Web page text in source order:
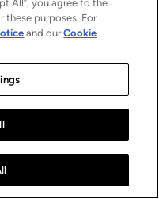
All”, you agree to the
these purposes. For
and ourCookie